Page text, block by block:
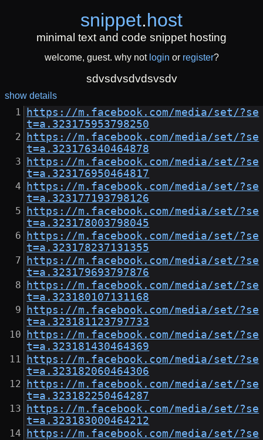
snippet.host
minimal text and code snippet hosting
welcome, guest. why not login or register?
sdvsdvsdvdsvsdv
show details
https://m.facebook.com/media/set/?se
t=a.323175953798250
https://m.facebook.com/media/set/?se
t=a.323176340464878
https://m.facebook.com/media/set/?se
t=a.323176950464817
https://m.facebook.com/media/set/?se
t=a.323177193798126
https://m.facebook.com/media/set/?se
t=a.323178003798045
https://m.facebook.com/media/set/?se
t=a.323178237131355
https://m.facebook.com/media/set/?se
t=a.323179693797876
https://m.facebook.com/media/set/?se
t=a.323180107131168
https://m.facebook.com/media/set/?se
t=a.323181123797733
https://m.facebook.com/media/set/?se
t=a.323181430464369
https://m.facebook.com/media/set/?se
t=a.323182060464306
https://m.facebook.com/media/set/?se
t=a.323182250464287
https://m.facebook.com/media/set/?se
t=a.323183000464212
https://m.facebook.com/media/set/?se